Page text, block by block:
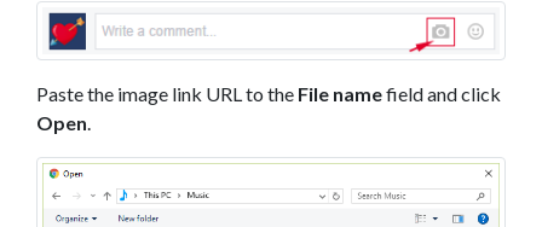
Paste the image link URL to the File namefield and click
Open